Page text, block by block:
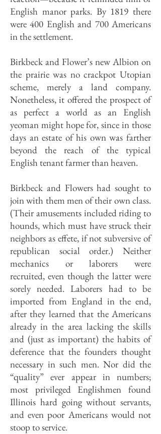
English manor parks. By 1819 there
were 400 Eng­lish and 700 Americans
in the settlement.
Birkbeck and Flower’s new Albion on
the prairie was no crackpot Utopian
scheme, merely a land company.
Nonetheless, it offered the prospect of
as perfect a world as an English
yeoman might hope for, since in those
days an estate of his own was farther
beyond the reach of the typical
English tenant farmer than heaven.
Birkbeck and Flowers had sought to
join with them men of their own class.
(Their amusements included riding to
hounds, which must have struck their
neighbors as effete, if not subversive of
republican social order.) Neither
mechanics or laborers were
recruited, even though the latter were
sorely needed. Laborers had to be
imported from England in the end,
after they learned that the Americans
already in the area lacking the skills
and (just as important) the habits of
deference that the founders thought
necessary in such men. Nor did the
“quality” ever appear in numbers;
most privileged Englishmen found
Illinois hard going without servants,
and even poor Americans would not
stoop to service.